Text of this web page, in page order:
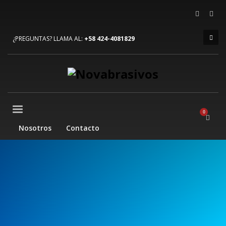
CATEGORÍAS
¿PREGUNTAS? LLAMA AL: +58 424-4081829
Nosotros Contacto